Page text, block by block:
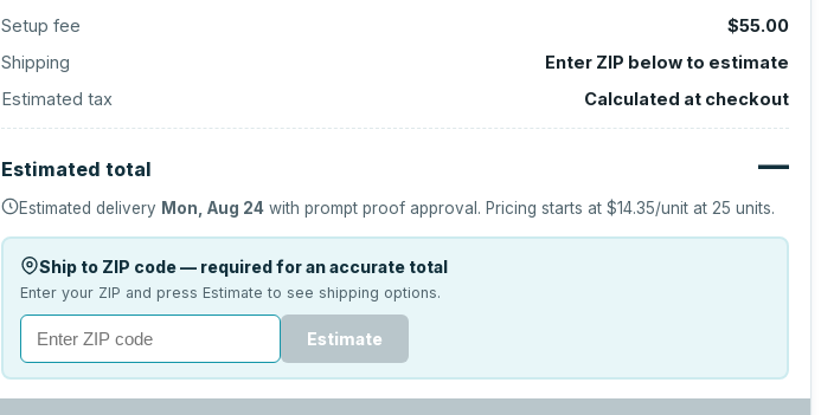
Setup fee
$55.00
Shipping
Enter ZIP below to estimate
Estimated tax
Calculated at checkout
Estimated total —
Estimated delivery Mon, Aug 24 with prompt proof approval. Pricing starts at$14.35/unit at 25 units.
Ship to ZIP code — required for an accurate total
Enter your ZIP and press Estimate to see shipping options.
Estimate